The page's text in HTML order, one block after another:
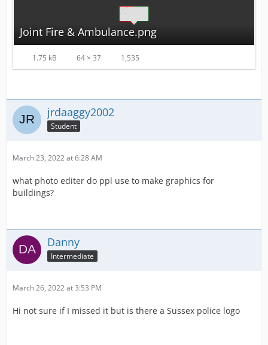
Joint Fire & Ambulance.png
1.75 kB 64 × 37 1,535
jrdaaggy2002
Student
March 23, 2022 at 6:28 AM
what photo editer do ppl use to make graphics for
buildings?
Danny
Intermediate
March 26, 2022 at 3:53 PM
Hi not sure if I missed it but is there a Sussex police logo